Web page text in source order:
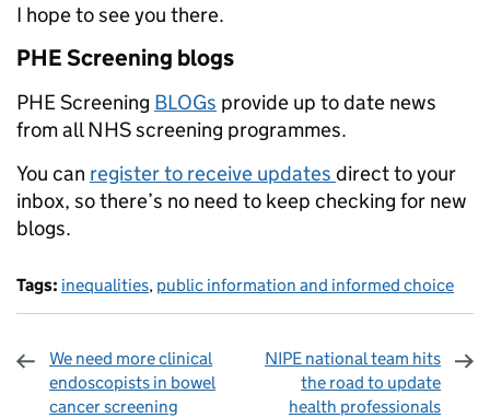
I hope to see you there.
PHE Screening blogs
PHE Screening BLOGs provide up to date news
from all NHS screening programmes.
You can register to receive updates direct to your
inbox, so there’s no need to keep checking for new
blogs.
Tags: inequalities, public information and informed choice
We need more clinical
endoscopists in bowel
cancer screening
NIPE national team hits
the road to update
health professionals